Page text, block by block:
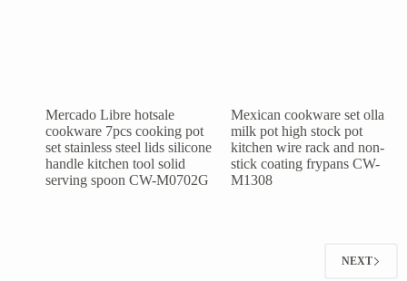
Mercado Libre hotsale
cookware 7pcs cooking pot
set stainless steel lids silicone
handle kitchen tool solid
serving spoon CW-M0702G
Mexican cookware set olla
milk pot high stock pot
kitchen wire rack and non-
stick coating frypans CW-
M1308
NEXT